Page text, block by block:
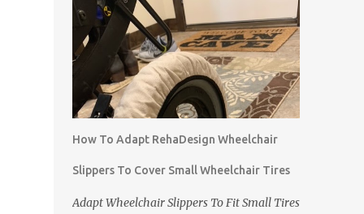
How To Adapt RehaDesign Wheelchair
Slippers To Cover Small Wheelchair Tires
Adapt Wheelchair Slippers To Fit Small Tires